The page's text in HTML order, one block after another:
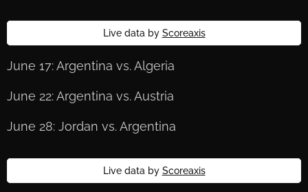
Live data by Scoreaxis
June 17: Argentina vs. Algeria
June 22: Argentina vs. Austria
June 28: Jordan vs. Argentina
Live data by Scoreaxis